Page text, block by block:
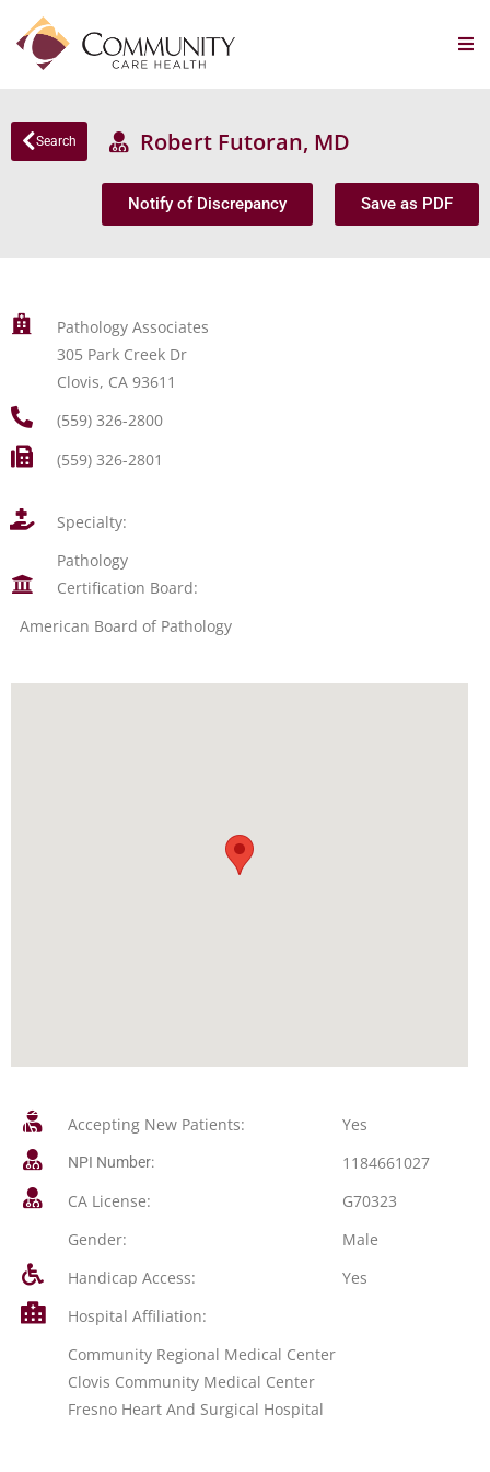
Search Robert Futoran, MD
Notify of Discrepancy Save as PDF
Pathology Associates
305 Park Creek Dr
Clovis, CA 93611
(559) 326-2800
(559) 326-2801
Specialty:
Pathology
Certification Board:
American Board of Pathology
Accepting New Patients: Yes
NPI Number:
1184661027
CA License:
G70323
Gender:
Male
Handicap Access:
Yes
Hospital Affiliation:
Community Regional Medical Center
Clovis Community Medical Center
Fresno Heart And Surgical Hospital